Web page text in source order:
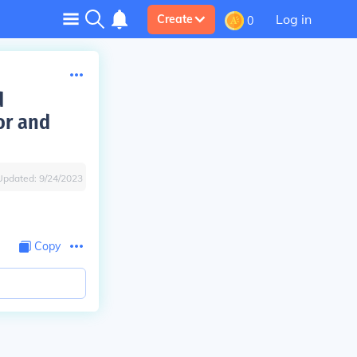
Create 0 Log in
and
9/24/2023
Copy